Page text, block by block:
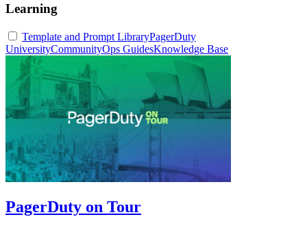
Learning
Template and Prompt LibraryPagerDuty
UniversityCommunityOps GuidesKnowledge Base
PagerDuty on Tour